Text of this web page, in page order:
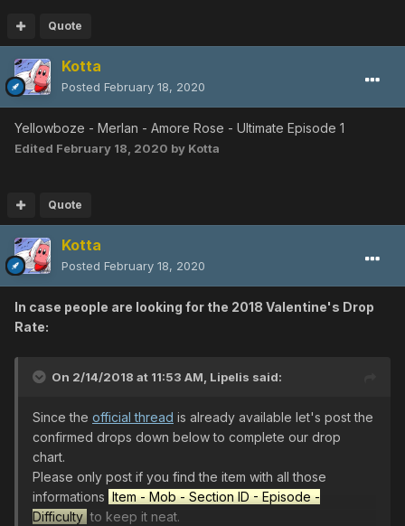
Quote
Kotta
Posted February 18, 2020
Yellowboze - Merlan - Amore Rose - Ultimate Episode 1
Edited February 18, 2020 by Kotta
Quote
Kotta
Posted February 18, 2020
In case people are looking for the 2018 Valentine's Drop
Rate:
On 2/14/2018 at 11:53 AM, Lipelis said:
Since the official thread is already available let's post the
confirmed drops down below to complete our drop
chart.
Please only post if you find the item with all those
informations Item - Mob - Section ID - Episode -
Difficulty to keep it neat.